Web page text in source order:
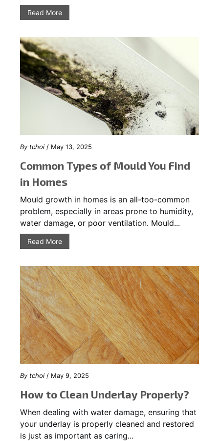
Read More
By tchoi / May 13, 2025
Common Types of Mould You Find
in Homes
Mould growth in homes is an all-too-common
problem, especially in areas prone to humidity,
water damage, or poor ventilation. Mould...
Read More
By tchoi / May 9, 2025
How to Clean Underlay Properly?
When dealing with water damage, ensuring that
your underlay is properly cleaned and restored
is just as important as caring...